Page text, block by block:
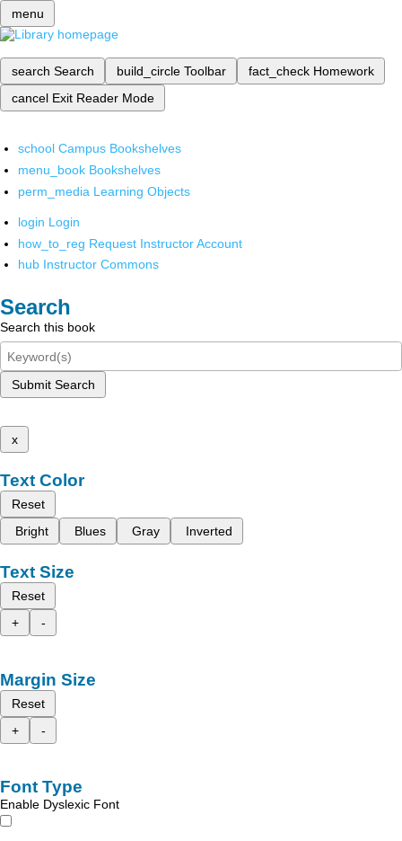
menu
search Search build_circle Toolbar fact_check Homework
cancel Exit Reader Mode
school Campus Bookshelves
menu_book Bookshelves
perm_media Learning Objects
login Login
how_to_reg Request Instructor Account
hub Instructor Commons
Search
Search this book
Submit Search
x
Text Color
Reset
Bright
Blues Gray Inverted
Text Size
Reset
+
-
Margin Size
Reset
+
-
Font Type
Enable Dyslexic Font